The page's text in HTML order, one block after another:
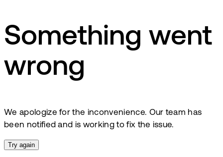
Something went
wrong
We apologize for the inconvenience. Our team has
been notified and is working to fix the issue.
Try again